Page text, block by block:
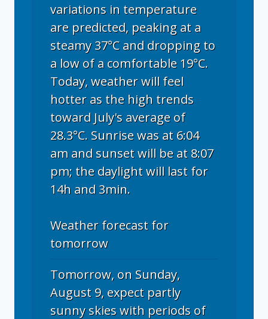
variations in temperature
are predicted, peaking at a
steamy 37°C and dropping to
a low of a comfortable 19°C.
Today, weather will feel
hotter as the high trends
toward July's average of
28.3°C. Sunrise was at 6:04
am and sunset will be at 8:07
pm; the daylight will last for
14h and 3min.
Weather forecast for
tomorrow
Tomorrow, on Sunday,
August 9, expect partly
sunny skies with periods of